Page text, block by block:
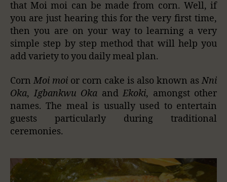
that Moi moi can be made from corn. Well, if
you are just hearing this for the very first time,
then you are on your way to learning a very
simple step by step method that will help you
add variety to you daily meal plan.
Corn Moi moi or corn cake is also known as Nni
Oka, Igbankwu Oka and Ekoki, amongst other
names. The meal is usually used to entertain
guests particularly during traditional
ceremonies.